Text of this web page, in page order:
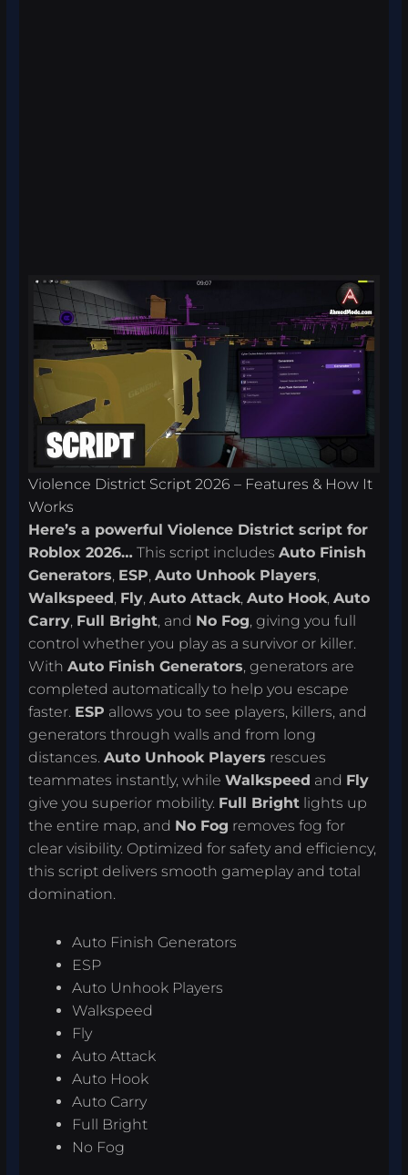
Violence District Script 2026 – Features & How It
Works
Here’s a powerful Violence District script for
Roblox 2026… This script includesAuto Finish
Generators, ESP,Auto Unhook Players,
Walkspeed , Fly,Auto Attack,Auto Hook,Auto
Carry, Full Bright, and No Fog, giving you full
control whether you play as a survivor or killer.
WithAuto Finish Generators, generators are
completed automatically to help you escape
faster. ESP allows you to see players, killers, and
generators through walls and from long
distances.Auto Unhook Players rescues
teammates instantly, whileWalkspeed and Fly
give you superior mobility. Full Bright lights up
the entire map, and No Fog removes fog for
clear visibility. Optimized for safety and efficiency,
this script delivers smooth gameplay and total
domination.
Auto Finish Generators
ESP
Auto Unhook Players
Walkspeed
Fly
Auto Attack
Auto Hook
Auto Carry
Full Bright
No Fog